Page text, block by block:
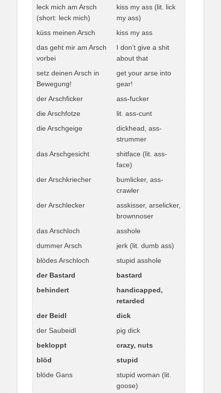
leck mich am Arsch
(short: leck mich)
kiss my ass (lit. lick
my ass)
küss meinen Arsch
kiss my ass
das geht mir am Arsch
vorbei
I don’t give a shit
about that
setz deinen Arsch in
Bewegung!
get your arse into
gear!
der Arschficker
ass-fucker
die Arschfotze
lit. ass-cunt
die Arschgeige
dickhead, ass-
strummer
das Arschgesicht
shitface (lit. ass-
face)
der Arschkriecher
bumlicker, ass-
crawler
der Arschlecker
asskisser, arselicker,
brownnoser
das Arschloch
asshole
dummer Arsch
jerk (lit. dumb ass)
blödes Arschloch
stupid asshole
der Bastard
bastard
behindert
handicapped,
retarded
der Beidl
dick
der Saubeidl
pig dick
bekloppt
crazy, nuts
blöd
stupid
blöde Gans
stupid woman (lit.
goose)